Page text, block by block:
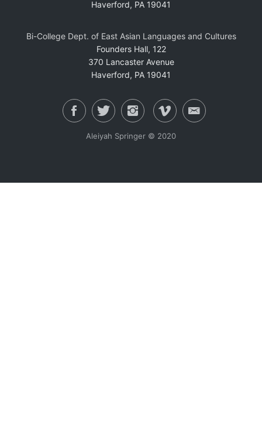
Haverford, PA 19041
Bi-College Dept. of East Asian Languages and Cultures
Founders Hall, 122
370 Lancaster Avenue
Haverford, PA 19041
Aleiyah Springer © 2020